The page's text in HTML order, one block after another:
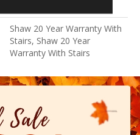
Shaw 20 Year Warranty With
Stairs, Shaw 20 Year
Warranty With Stairs